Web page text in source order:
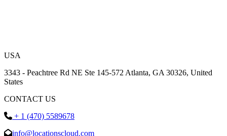
USA
3343 - Peachtree Rd NE Ste 145-572 Atlanta, GA 30326, United
States
CONTACT US
+ 1 (470) 5589678
info@locationscloud.com